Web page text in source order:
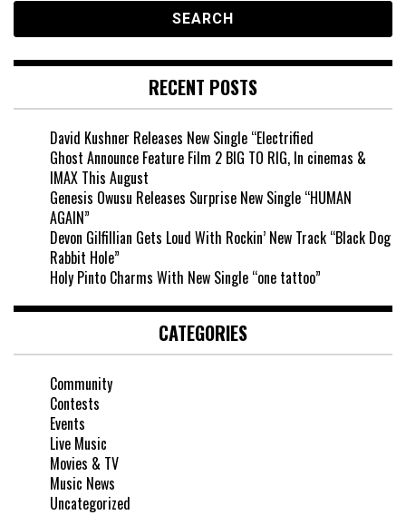
RECENT POSTS
David Kushner Releases New Single “Electrified
Ghost Announce Feature Film 2 BIG TO RIG, In cinemas &
IMAX This August
Genesis Owusu Releases Surprise New Single “HUMAN
AGAIN”
Devon Gilfillian Gets Loud With Rockin’ New Track “Black Dog
Rabbit Hole”
Holy Pinto Charms With New Single “one tattoo”
CATEGORIES
Community
Contests
Events
Live Music
Movies & TV
Music News
Uncategorized